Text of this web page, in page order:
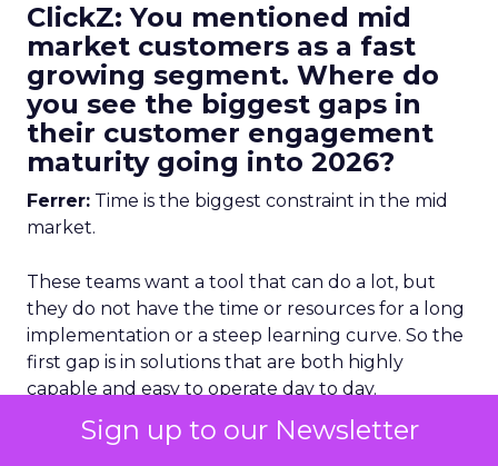
Sign up to our Newsletter
ClickZ: You mentioned mid
market customers as a fast
growing segment. Where do
you see the biggest gaps in
their customer engagement
maturity going into 2026?
Ferrer: Time is the biggest constraint in the mid
market.
These teams want a tool that can do a lot, but
they do not have the time or resources for a long
implementation or a steep learning curve. So the
first gap is in solutions that are both highly
capable and easy to operate day to day.
The second gap is in data management.